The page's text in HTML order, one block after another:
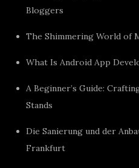
Bloggers
The Shimmering World of
What Is Android App
A Beginner’s Guide:
Stands
Die Sanierung und der
Frankfurt